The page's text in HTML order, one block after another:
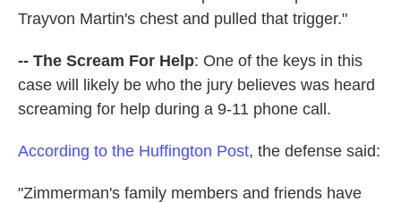
Trayvon Martin's chest and pulled that trigger."
-- The Scream For Help: One of the keys in this
case will likely be who the jury believes was heard
screaming for help during a 9-11 phone call.
According to the Huffington Post, the defense said:
"Zimmerman's family members and friends have